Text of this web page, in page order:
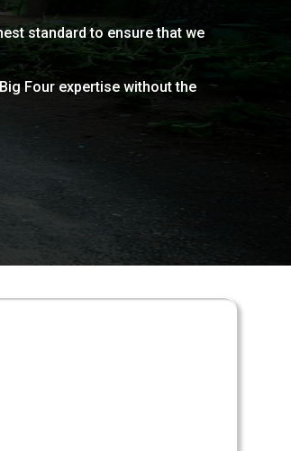
standard to ensure that we
Four expertise without the